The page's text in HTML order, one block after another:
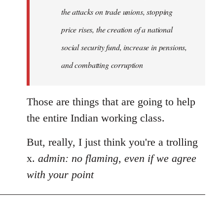
the attacks on trade unions, stopping
price rises, the creation of a national
social security fund, increase in pensions,
and combatting corruption
Those are things that are going to help
the entire Indian working class.
But, really, I just think you're a trolling
x. admin: no flaming, even if we agree
with your point